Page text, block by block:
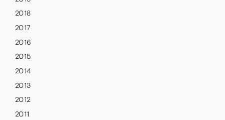
2018
2017
2016
2015
2014
2013
2012
2011